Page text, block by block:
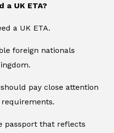
a UK ETA?
a UK ETA.
foreign nationals
pay close attention
passport that reflects